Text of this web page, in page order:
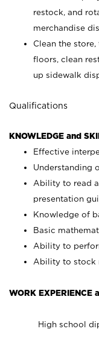
restock, and
merchandise
Clean the
floors, clean
up sidewalk
Qualifications
KNOWLEDGE and
Effective
Understanding
Ability to read
presentation
Knowledge of
Basic
Ability to
Ability to stock
WORK EXPERIENCE
High school